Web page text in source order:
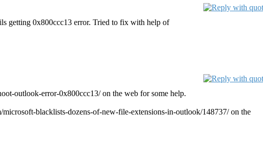
getting 0x800ccc13 error. Tried to fix with help of
outlook-error-0x800ccc13/ on the web for some help.
blacklists-dozens-of-new-file-extensions-in-outlook/148737/ on the